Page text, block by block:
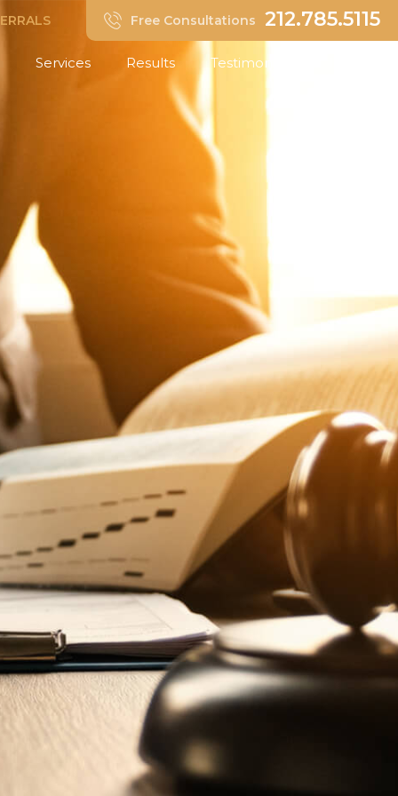
Free Consultations 212.785.5115
Services Results Testimonials